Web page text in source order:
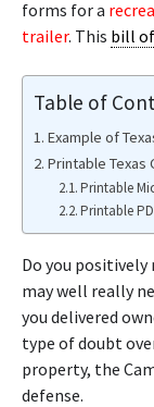
forms for a
trailer. This bill
Table of
Example of
Printable Texas
Printable
Printable
Do you positively
may well really
you delivered
type of doubt
property, the
defense.